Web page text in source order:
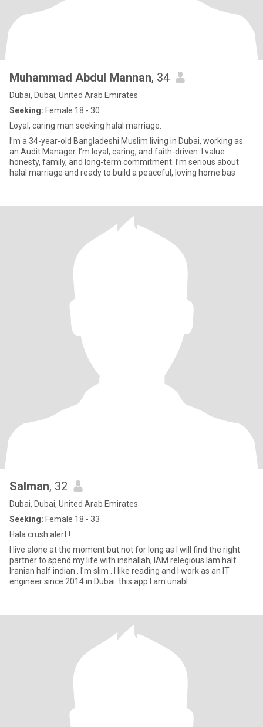
Muhammad Abdul Mannan, 34
Dubai, Dubai, United Arab Emirates
Seeking: Female 18 - 30
Loyal, caring man seeking halal marriage.
I’m a 34-year-old Bangladeshi Muslim living in Dubai, working as
an Audit Manager. I’m loyal, caring, and faith-driven. I value
honesty, family, and long-term commitment. I’m serious about
halal marriage and ready to build a peaceful, loving home bas
Salman, 32
Dubai, Dubai, United Arab Emirates
Seeking: Female 18 - 33
Hala crush alert !
I live alone at the moment but not for long as I will find the right
partner to spend my life with inshallah, IAM relegious Iam half
Iranian half indian . I'm slim . I like reading and I work as an IT
engineer since 2014 in Dubai. this app I am unabl